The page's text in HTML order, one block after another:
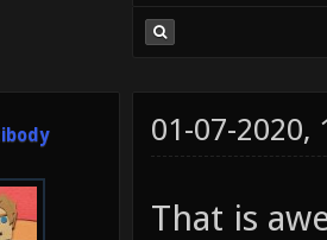
01-07-2020,
That is